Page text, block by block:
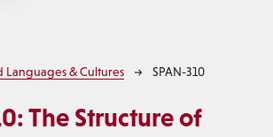
Languages & Cultures SPAN-310
The Structure of